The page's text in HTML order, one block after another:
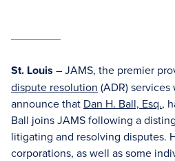
St. Louis – JAMS, the premier
dispute resolution (ADR)
announce that Dan H. Ball, Esq.,
Ball joins JAMS following a
litigating and resolving disputes.
corporations, as well as some